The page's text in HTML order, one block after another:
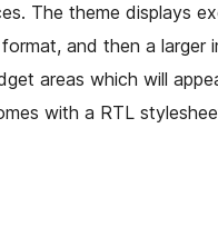
The theme displays
and then a
areas which will
with a RTL